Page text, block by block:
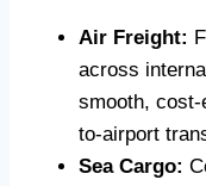
Air Freight:
across
smooth,
to-airport
Sea Cargo: